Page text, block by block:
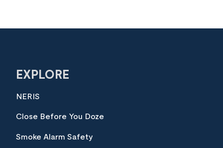
EXPLORE
NERIS
Close Before You Doze
Smoke Alarm Safety